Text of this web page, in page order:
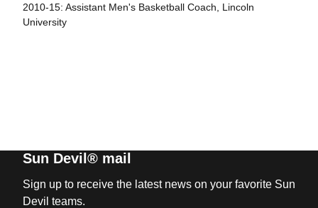
2010-15: Assistant Men's Basketball Coach, Lincoln
University
Sun Devil® mail
Sign up to receive the latest news on your favorite Sun
Devil teams.